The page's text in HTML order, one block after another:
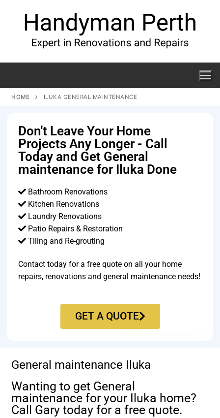
HOME ILUKA GENERAL MAINTENANCE
Don't Leave Your Home
Projects Any Longer - Call
Today and Get General
maintenance for Iluka Done
Bathroom Renovations
Kitchen Renovations
Laundry Renovations
Patio Repairs & Restoration​
Tiling and Re-grouting​
Contact today for a free quote on all your home
repairs, renovations and general maintenance needs!
GET A QUOTE
General maintenance Iluka
Wanting to get General
maintenance for your Iluka home?
Call Gary today for a free quote.